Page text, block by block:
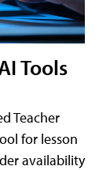
Tools
Teacher
for lesson
availability